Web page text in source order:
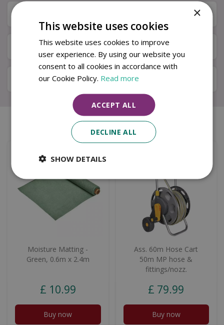
Available in Store & Click & Collect
Local Delivery Service
Similar products
Moisture Matting -
Green, 0.6m x 2.4m
£ 10.99
Buy now
Ass. 60m Hose Cart
50m MP hose &
fittings/nozz.
£ 79.99
Buy now
×
This website uses cookies
This website uses cookies to improve
user experience. By using our website you
consent to all cookies in accordance with
our Cookie Policy. Read more
ACCEPT ALL
DECLINE ALL
SHOW DETAILS